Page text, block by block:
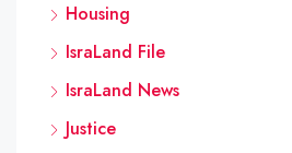
Housing
IsraLand File
IsraLand News
Justice